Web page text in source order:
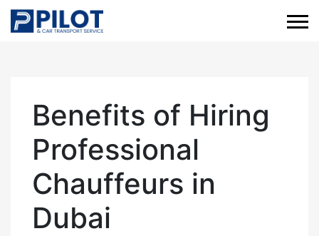
Benefits of Hiring
Professional
Chauffeurs in
Dubai